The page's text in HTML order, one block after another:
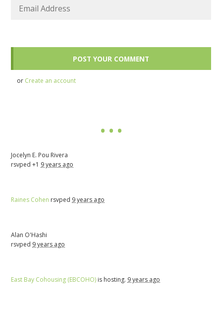
or Create an account
Jocelyn E. Pou Rivera
rsvped +1 9 years ago
Raines Cohen rsvped 9 years ago
Alan O'Hashi
rsvped 9 years ago
East Bay Cohousing (EBCOHO) is hosting. 9 years ago